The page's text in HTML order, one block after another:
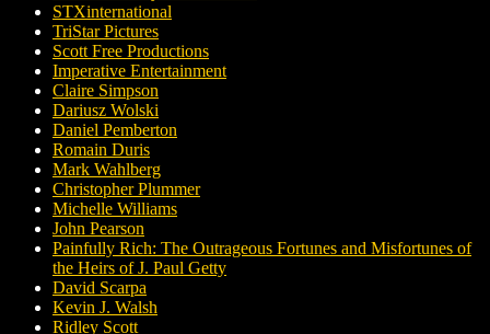
STXinternational
TriStar Pictures
Scott Free Productions
Imperative Entertainment
Claire Simpson
Dariusz Wolski
Daniel Pemberton
Romain Duris
Mark Wahlberg
Christopher Plummer
Michelle Williams
John Pearson
Painfully Rich: The Outrageous Fortunes and Misfortunes of
the Heirs of J. Paul Getty
David Scarpa
Kevin J. Walsh
Ridley Scott